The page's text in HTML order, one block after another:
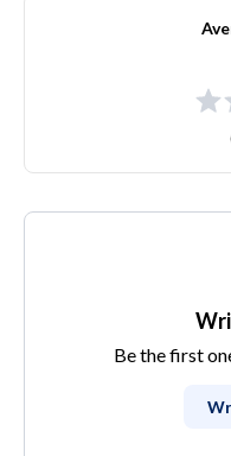
Be the first